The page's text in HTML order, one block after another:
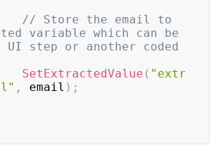
// Store the email to
variable which can be
UI step or another coded
SetExtractedValue ( "extr
, email ) ;